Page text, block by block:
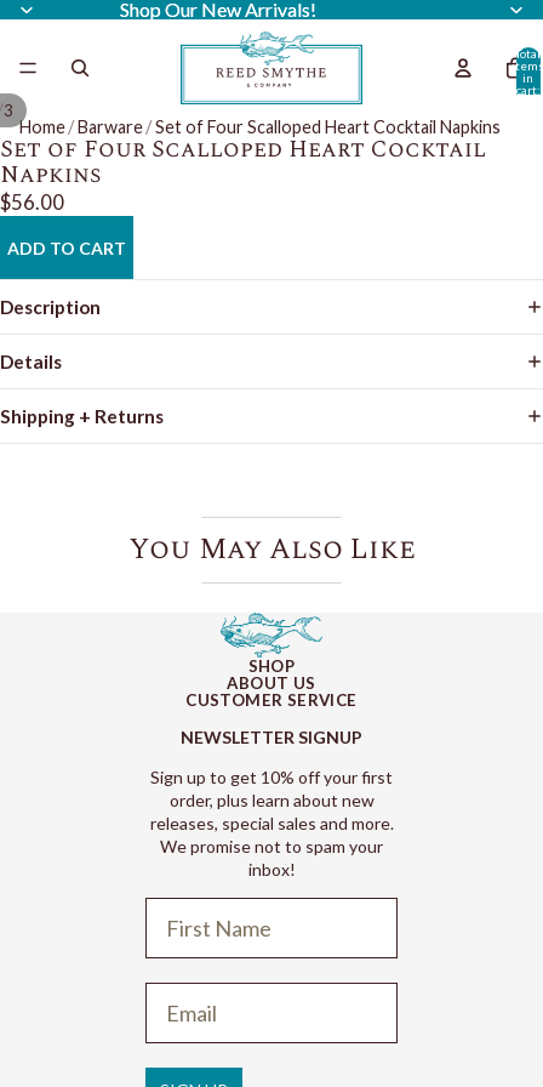
Shop Our New Arrivals!
Shop Our New Arrivals!
Total
items
in
cart:
Home/Barware/Set of Four Scalloped Heart Cocktail Napkins
3
Set of Four Scalloped Heart Cocktail
Napkins
$56.00
ADD TO CART
Description
Details
Shipping + Returns
You May Also Like
SHOP
ABOUT US
CUSTOMER SERVICE
NEWSLETTER SIGNUP
Sign up to get 10% off your first
order, plus learn about new
releases, special sales and more.
We promise not to spam your
inbox!
Privacy policy